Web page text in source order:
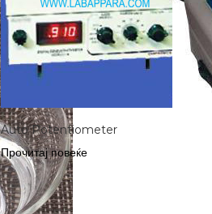
Auto Potentiometer
Прочитај повеќе